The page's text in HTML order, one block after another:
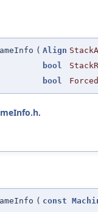
( Align
bool
bool
.
( const